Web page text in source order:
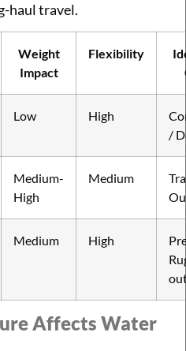
haul travel.
Weight
Impact
Flexibility
Low High
/
Medium-
High
Medium
Medium High
Affects Water